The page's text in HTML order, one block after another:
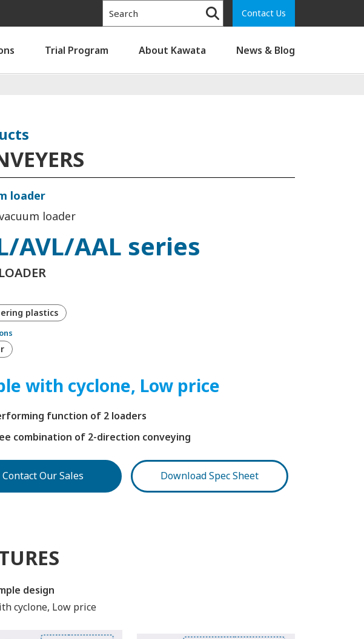
Contact Us
Trial Program About Kawata News & Blog
loader
loader
AVL/AAL series
plastics
with cyclone, Low price
function of 2 loaders
combination of 2-direction conveying
Contact Our Sales Download Spec Sheet
design
cyclone, Low price